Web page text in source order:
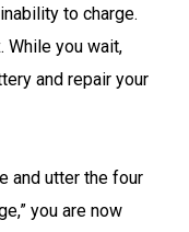
to charge.
While you wait,
and repair your
and utter the four
you are now